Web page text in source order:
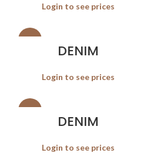
Login to see prices
DENIM
Login to see prices
DENIM
Login to see prices